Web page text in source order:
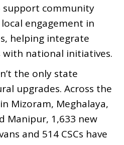
support community
engagement in
helping integrate
national initiatives.
the only state
upgrades. Across the
Mizoram, Meghalaya,
Manipur, 1,633 new
and 514 CSCs have